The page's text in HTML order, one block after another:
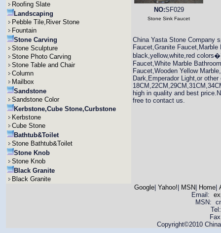
Roofing Slate
Landscaping
Pebble Tile,River Stone
Fountain
Stone Carving
Stone Sculpture
Stone Photo Carving
Stone Table and Chair
Column
Mailbox
Sandstone
Sandstone Color
Kerbstone,Cube Stone,Curbstone
Kerbstone
Cube Stone
Bathtub&Toilet
Stone Bathtub&Toilet
Stone Knob
Stone Knob
Black Granite
Black Granite
NO:SF029
Stone Sink Faucet
China Yasta Stone Company
Faucet,Granite
black,yellow,white,red
Faucet,White Marble
Faucet,Wooden Yellow
Dark,Emperador Light,or
high in quality and best
free to contact us.
Google| Yahoo! MSN Home|
Email:
MSN:
Copyright©2010